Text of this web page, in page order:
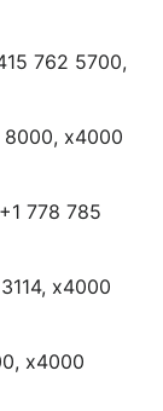
762 5700,
8000, x4000
778 785
x4000
x4000